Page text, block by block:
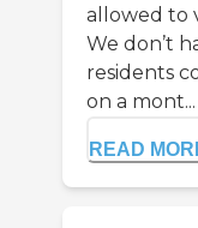
allowed to
We don’t
residents
on a mont...
READ